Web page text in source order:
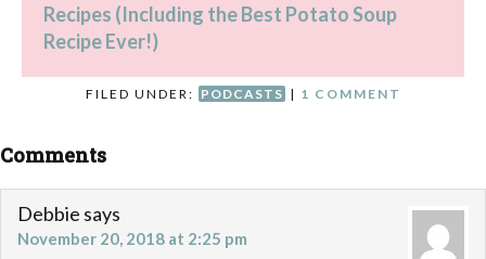
Recipes (Including the Best Potato Soup
Recipe Ever!)
FILED UNDER: PODCASTS | 1 COMMENT
Comments
Debbie says
November 20, 2018 at 2:25 pm